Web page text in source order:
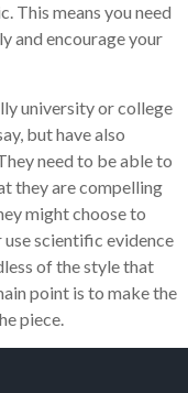
This means you need
and encourage your
university or college
but have also
need to be able to
they are compelling
might choose to
scientific evidence
of the style that
point is to make the
piece.